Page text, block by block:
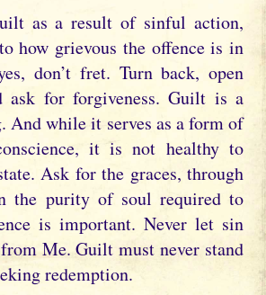
as a result of sinful action,
how grievous the offence is in
don’t fret. Turn back, open
ask for forgiveness. Guilt is a
And while it serves as a form of
it is not healthy to
Ask for the graces, through
the purity of soul required to
is important. Never let sin
Me. Guilt must never stand
redemption.